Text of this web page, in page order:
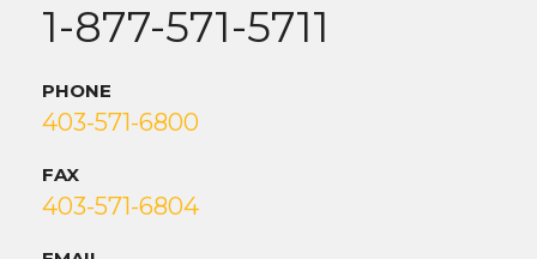
1-877-571-5711
PHONE
403-571-6800
FAX
403-571-6804